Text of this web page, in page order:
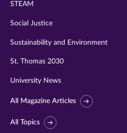
STEAM
Social Justice
Sustainability and Environment
St. Thomas 2030
University News
All Magazine Articles
All Topics